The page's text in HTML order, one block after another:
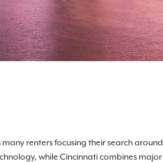
renters focusing their search around
while Cincinnati combines major